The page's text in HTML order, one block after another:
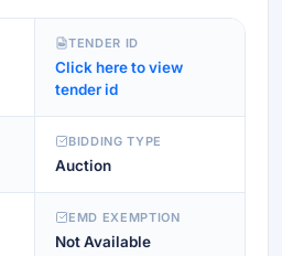
TENDER ID
Click here to view
tender id
BIDDING TYPE
Auction
EMD EXEMPTION
Not Available